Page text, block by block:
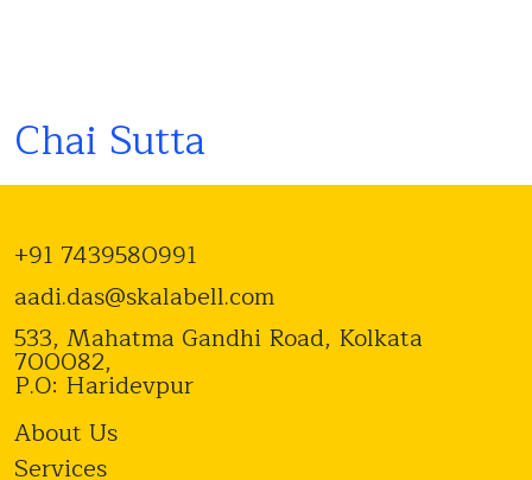
Chai Sutta
+91 7439580991
aadi.das@skalabell.com
533, Mahatma Gandhi Road, Kolkata
700082,
P.O: Haridevpur
About Us
Services